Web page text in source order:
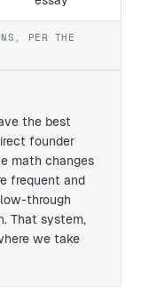
PER THE
the best
founder
math changes
frequent and
through
That system,
we take